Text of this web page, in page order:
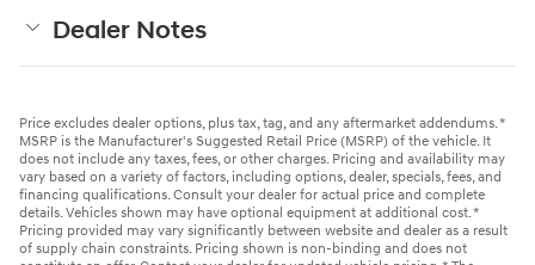
Dealer Notes
Price excludes dealer options, plus tax, tag, and any aftermarket addendums. *
MSRP is the Manufacturer's Suggested Retail Price (MSRP) of the vehicle. It
does not include any taxes, fees, or other charges. Pricing and availability may
vary based on a variety of factors, including options, dealer, specials, fees, and
financing qualifications. Consult your dealer for actual price and complete
details. Vehicles shown may have optional equipment at additional cost. *
Pricing provided may vary significantly between website and dealer as a result
of supply chain constraints. Pricing shown is non-binding and does not